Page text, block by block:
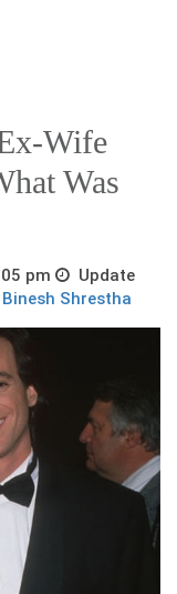
Wife
Was
pm
Update
Binesh Shrestha